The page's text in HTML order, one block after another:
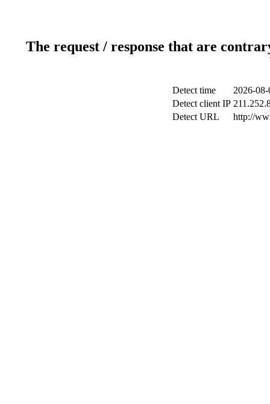
The request / response that are
Detect time
2026-
Detect client IP
Detect URL
http://